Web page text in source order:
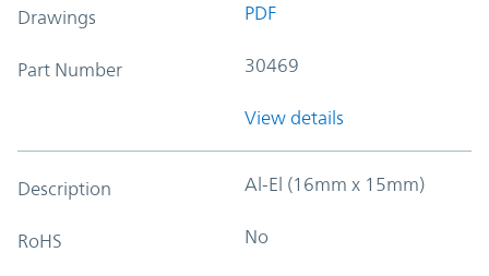
Drawings PDF
Part Number 30469
View details
Description Al-El (16mm x 15mm)
RoHS No